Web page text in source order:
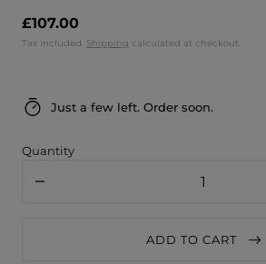
£107.00
Tax included. Shipping calculated at checkout.
Just a few left. Order soon.
Quantity
Decrease
ADD TO CART